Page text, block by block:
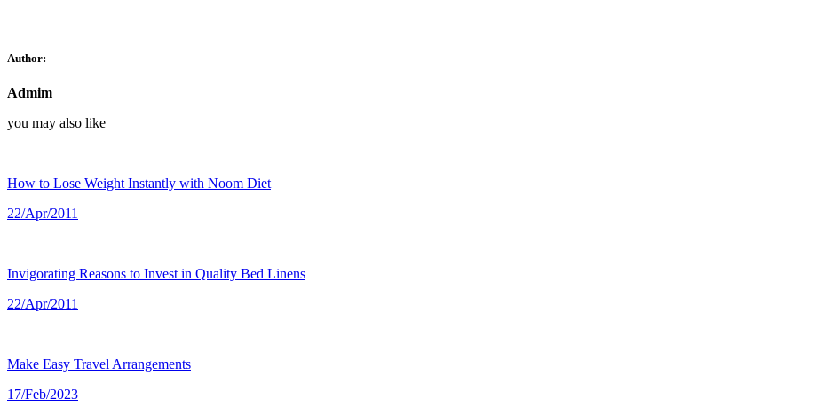
Author:
Admim
you may also like
How to Lose Weight Instantly with Noom Diet
22/Apr/2011
Invigorating Reasons to Invest in Quality Bed Linens
22/Apr/2011
Make Easy Travel Arrangements
17/Feb/2023